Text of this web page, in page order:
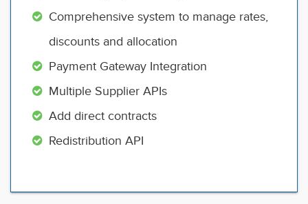
Comprehensive system to manage rates,
discounts and allocation
Payment Gateway Integration
Multiple Supplier APIs
Add direct contracts
Redistribution API